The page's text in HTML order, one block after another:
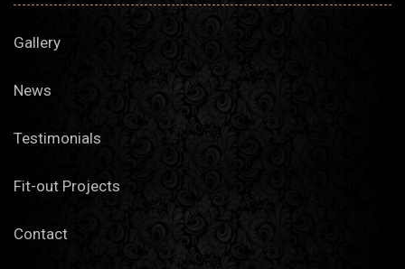
Gallery
News
Testimonials
Fit-out Projects
Contact